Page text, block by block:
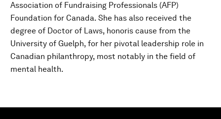
Association of Fundraising Professionals (AFP)
Foundation for Canada. She has also received the
degree of Doctor of Laws, honoris cause from the
University of Guelph, for her pivotal leadership role in
Canadian philanthropy, most notably in the field of
mental health.